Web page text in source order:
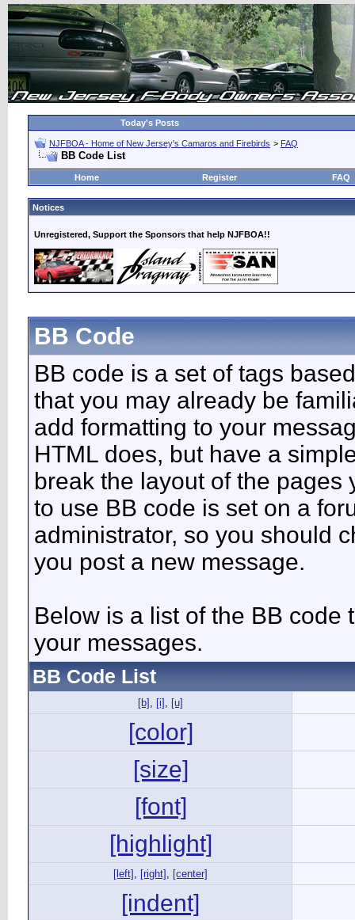
Today's Posts
NJFBOA - Home of New Jersey's Camaros and Firebirds > FAQ
BB Code List
Home Register FAQ
Notices
Unregistered, Support the Sponsors that help NJFBOA!!
BB Code
BB code is a set of tags
that you may already be
add formatting to your
HTML does, but have a
break the layout of the pages
to use BB code is set on a
administrator, so you should
you post a new message.
Below is a list of the BB code
your messages.
BB Code List
[b] , [i] , [u]
[color]
[size]
[font]
[highlight]
[left] , [right] , [center]
[indent]